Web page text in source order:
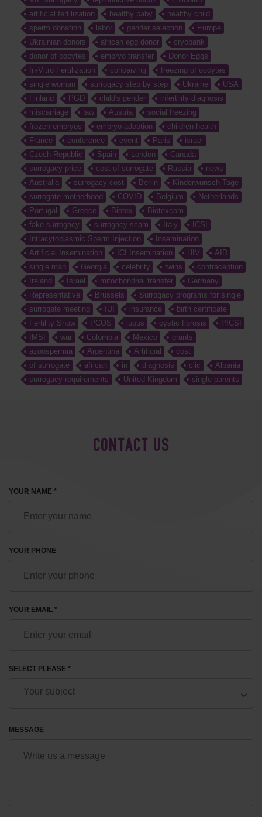
artificial fertilization
healthy baby
healthy child
sperm donation
labor gender selection
Europe
Ukrainian donors
african egg donor
cryobank
donor of oocytes
embryo transfer
Donor Eggs
In-Vitro Fertilization
conceiving
freezing of oocytes
single woman
surrogacy step by step Ukraine
USA
Finland
PGD child's gender
infertility diagnosis
miscarriage
law Austria
social freezing
frozen embryos
embryo adoption
children health
France
conference event Paris
israel
Czech Republic
Spain London
Canada
surrogacy price
cost of surrogate Russia
news
Australia
surrogacy cost Berlin
Kinderwunsch Tage
surrogate motherhood
COVID Belgium
Netherlands
Portugal
Greece Biotex
Biotexcom
fake surrogacy
surrogacy scam Italy
ICSI
Intracytoplasmic Sperm Injection
Insemination
Artificial Insemination
ICI Insemination HIV
AID
single man
Georgia celebrity twins
contraception
Ireland
Israel mitochondrial transfer
Germany
Representative
Brussels
Surrogacy programs for single
surrogate meeting
IUI insurance
birth certificate
Fertility Show
PCOS lupus cystic fibrosis
PICSI
IMSI
war Colombia Mexico
grants
azoospermia
Argentina Artificial
cost
of surrogate
african in diagnosis clic
Albania
surrogacy requirements
United Kingdom single parents
CONTACT US
YOUR NAME *
YOUR PHONE
YOUR EMAIL *
SELECT PLEASE *
MESSAGE